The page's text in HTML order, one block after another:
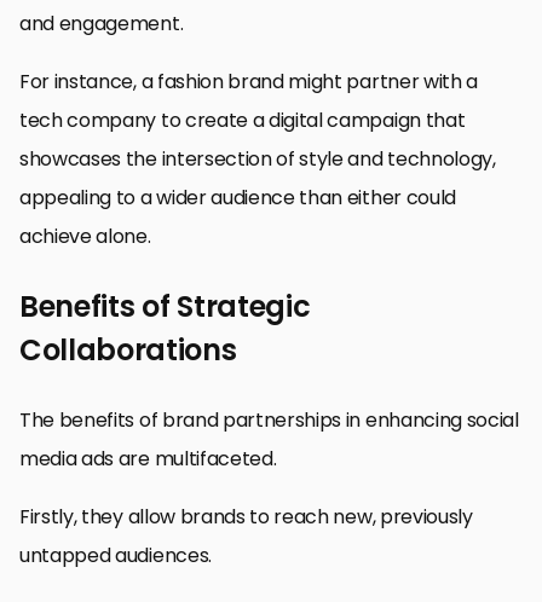
and engagement.
For instance, a fashion brand might partner with a
tech company to create a digital campaign that
showcases the intersection of style and technology,
appealing to a wider audience than either could
achieve alone.
Benefits of Strategic
Collaborations
The benefits of brand partnerships in enhancing social
media ads are multifaceted.
Firstly, they allow brands to reach new, previously
untapped audiences.